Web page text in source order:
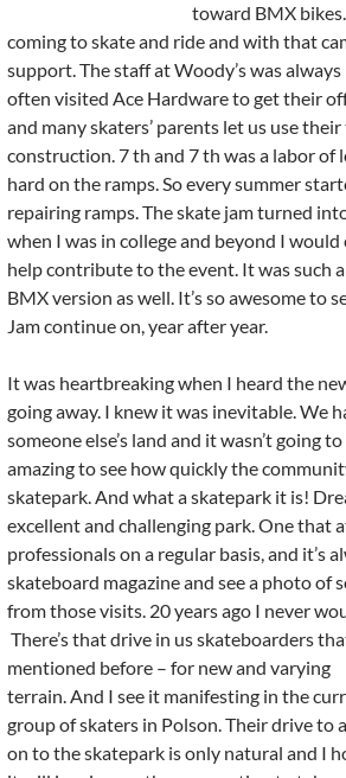
toward BMX
coming to skate and ride and with that
support. The staff at Woody’s was
often visited Ace Hardware to get their
and many skaters’ parents let us use
construction. 7 th and 7 th was a labor of
hard on the ramps. So every summer
repairing ramps. The skate jam turned
when I was in college and beyond I
help contribute to the event. It was such
BMX version as well. It’s so awesome to
Jam continue on, year after year.
It was heartbreaking when I heard the
going away. I knew it was inevitable. We
someone else’s land and it wasn’t going
amazing to see how quickly the
skatepark. And what a skatepark it is!
excellent and challenging park. One that
professionals on a regular basis, and it’s
skateboard magazine and see a photo of
from those visits. 20 years ago I never
There’s that drive in us skateboarders
mentioned before – for new and varying
terrain. And I see it manifesting in the
group of skaters in Polson. Their drive to
on to the skatepark is only natural and I